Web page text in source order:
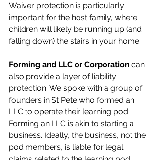
Waiver protection is particularly
important for the host family, where
children will likely be running up (and
falling down) the stairs in your home.
Forming and LLC or Corporation can
also provide a layer of liability
protection. We spoke with a group of
founders in St Pete who formed an
LLC to operate their learning pod.
Forming an LLC is akin to starting a
business. Ideally, the business, not the
pod members, is liable for legal